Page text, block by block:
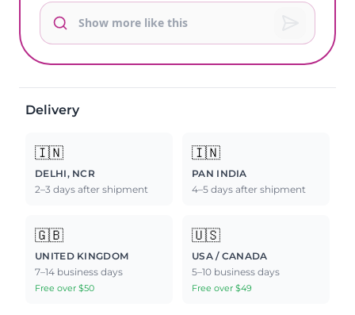
Delivery
🇮🇳
DELHI, NCR
2–3 days after shipment
🇮🇳
PAN INDIA
4–5 days after shipment
🇬🇧
UNITED KINGDOM
7–14 business days
Free over $50
🇺🇸
USA / CANADA
5–10 business days
Free over $49